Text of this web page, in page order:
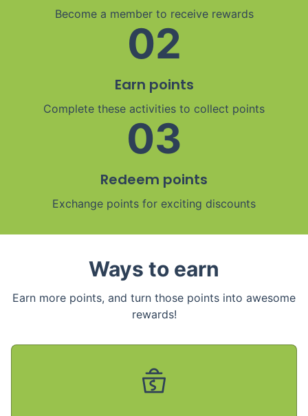
Become a member to receive rewards
02
Earn points
Complete these activities to collect points
03
Redeem points
Exchange points for exciting discounts
Ways to earn
Earn more points, and turn those points into awesome
rewards!